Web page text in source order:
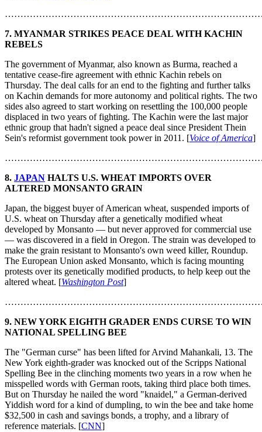
7. MYANMAR STRIKES PEACE DEAL WITH KACHIN
REBELS
The government of Myanmar, also known as Burma, reached a
tentative cease-fire agreement with ethnic Kachin rebels on
Thursday. The deal calls for an end to the fighting and further talks
on Kachin demands for more autonomy and political rights. The two
sides also agreed to start working on resettling the 100,000 people
displaced in two years of fighting. The Kachin were the last major
ethnic group that hadn't signed a peace deal since President Thein
Sein's reformist government took power in 2011. [Voice of America]
8. JAPAN HALTS U.S. WHEAT IMPORTS OVER
ALTERED MONSANTO GRAIN
Japan, the biggest buyer of American wheat, suspended imports of
U.S. wheat on Thursday after a genetically modified wheat
developed by Monsanto — but never approved for commercial use
— was discovered in a field in Oregon. The strain was developed to
make the grain resistant to Monsanto's own weed killer, Roundup.
The European Union asked Monsanto, which is facing mounting
protests over its genetically modified products, to help keep out the
altered wheat. [Washington Post]
9. NEW YORK EIGHTH GRADER ENDS CURSE TO WIN
NATIONAL SPELLING BEE
The "German curse" has been lifted for Arvind Mahankali, 13. The
New York eighth-grader was knocked out of the Scripps National
Spelling Bee in the clinching moments two years in a row when he
misspelled words with German roots, taking third place both times.
But on Thursday he nailed the word "knaidel," a German-derived
Yiddish word for a kind of dumpling, to win the bee and take home
$32,500 in cash and savings bonds, a trophy, and a library of
reference materials. [CNN]